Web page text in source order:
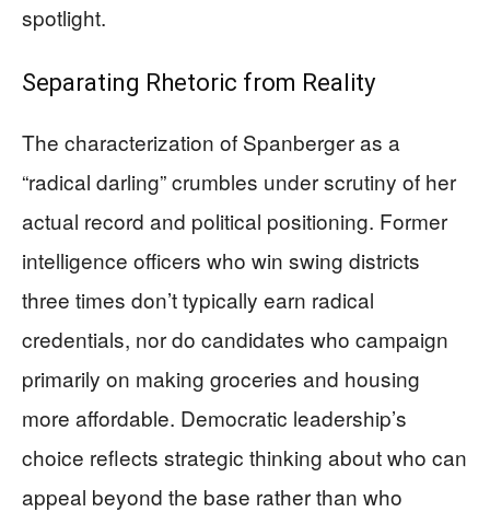
spotlight.
Separating Rhetoric from Reality
The characterization of Spanberger as a
“radical darling” crumbles under scrutiny of her
actual record and political positioning. Former
intelligence officers who win swing districts
three times don’t typically earn radical
credentials, nor do candidates who campaign
primarily on making groceries and housing
more affordable. Democratic leadership’s
choice reflects strategic thinking about who can
appeal beyond the base rather than who